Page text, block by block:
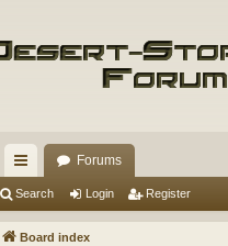
ui
ck
Forums
Search Login Register
Board index